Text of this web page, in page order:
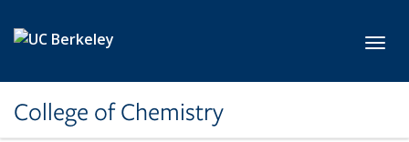
College of Chemistry